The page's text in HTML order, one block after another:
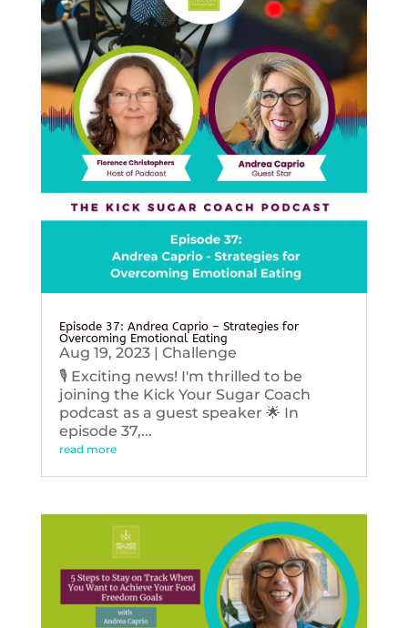
Episode 37: Andrea Caprio – Strategies for
Overcoming Emotional Eating
Aug 19, 2023| Challenge
🎙️ Exciting news! I'm thrilled to be
joining the Kick Your Sugar Coach
podcast as a guest speaker 🌟 In
episode 37,...
read more